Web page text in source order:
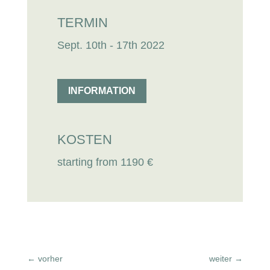
TERMIN
Sept. 10th - 17th 2022
INFORMATION
KOSTEN
starting from 1190 €
← vorher weiter →